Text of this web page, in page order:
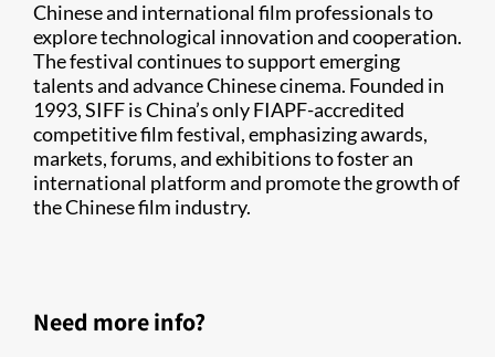
Chinese and international film professionals to
explore technological innovation and cooperation.
The festival continues to support emerging
talents and advance Chinese cinema. Founded in
1993, SIFF is China’s only FIAPF-accredited
competitive film festival, emphasizing awards,
markets, forums, and exhibitions to foster an
international platform and promote the growth of
the Chinese film industry.
Need more info?